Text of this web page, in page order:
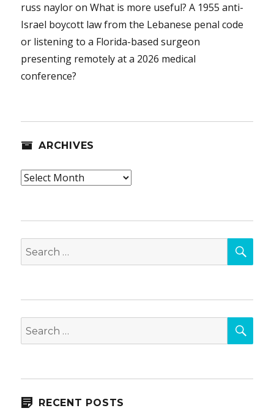
russ nayloronWhat is more useful? A 1955 anti-
Israel boycott law from the Lebanese penal code
or listening to a Florida-based surgeon
presenting remotely at a 2026 medical
conference?
ARCHIVES
Archives
Search
for:
Search
for:
RECENT POSTS